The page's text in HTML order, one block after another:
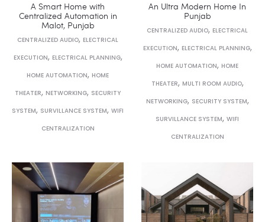
A Smart Home with
Centralized Automation in
Malot, Punjab
CENTRALIZED AUDIO, ELECTRICAL
EXECUTION, ELECTRICAL PLANNING,
HOME AUTOMATION, HOME
THEATER, NETWORKING, SECURITY
SYSTEM, SURVILLANCE SYSTEM, WIFI
CENTRALIZATION
An Ultra Modern Home In
Punjab
CENTRALIZED AUDIO, ELECTRICAL
EXECUTION, ELECTRICAL PLANNING,
HOME AUTOMATION, HOME
THEATER, MULTI ROOM AUDIO,
NETWORKING, SECURITY SYSTEM,
SURVILLANCE SYSTEM, WIFI
CENTRALIZATION